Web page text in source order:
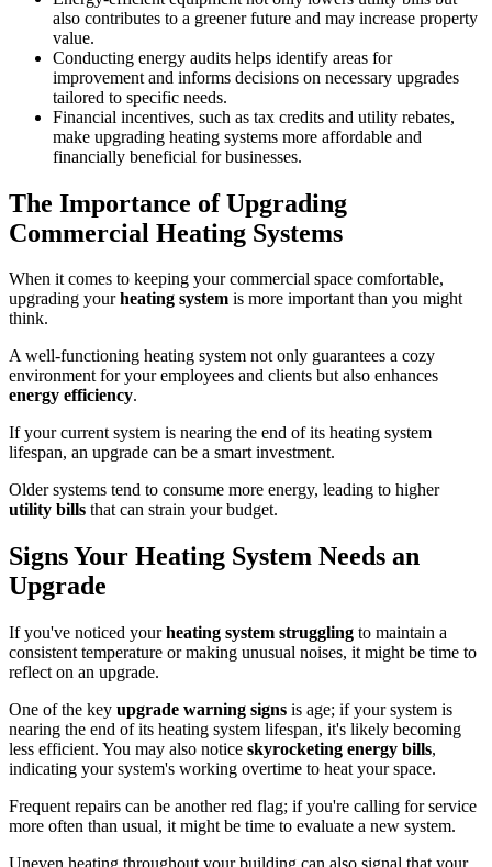
also contributes to a greener future and may increase property
value.
Conducting energy audits helps identify areas for
improvement and informs decisions on necessary upgrades
tailored to specific needs.
Financial incentives, such as tax credits and utility rebates,
make upgrading heating systems more affordable and
financially beneficial for businesses.
The Importance of Upgrading
Commercial Heating Systems
When it comes to keeping your commercial space comfortable,
upgrading yourheating system is more important than you might
think.
A well-functioning heating system not only guarantees a cozy
environment for your employees and clients but also enhances
energy efficiency.
If your current system is nearing the end of its heating system
lifespan, an upgrade can be a smart investment.
Older systems tend to consume more energy, leading to higher
utility bills that can strain your budget.
Signs Your Heating System Needs an
Upgrade
If you've noticed yourheating system struggling to maintain a
consistent temperature or making unusual noises, it might be time to
reflect on an upgrade.
One of the key upgrade warning signs is age; if your system is
nearing the end of its heating system lifespan, it's likely becoming
less efficient. You may also notice skyrocketing energy bills,
indicating your system's working overtime to heat your space.
Frequent repairs can be another red flag; if you're calling for service
more often than usual, it might be time to evaluate a new system.